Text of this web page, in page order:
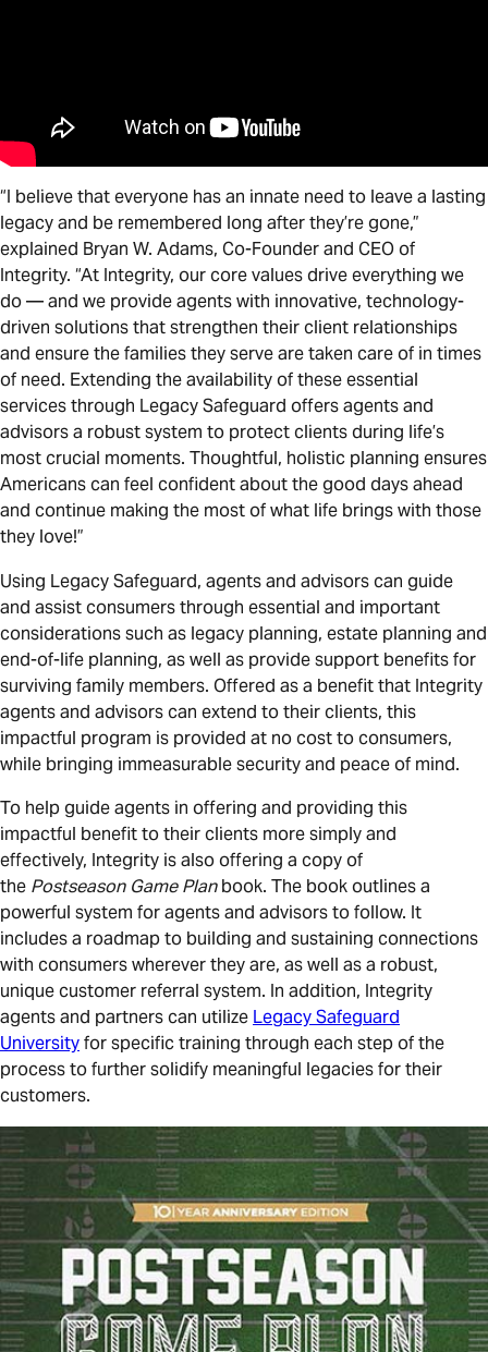
“I believe that everyone has an innate need to leave a lasting
legacy and be remembered long after they’re gone,”
explained Bryan W. Adams, Co-Founder and CEO of
Integrity. “At Integrity, our core values drive everything we
do — and we provide agents with innovative, technology-
driven solutions that strengthen their client relationships
and ensure the families they serve are taken care of in times
of need. Extending the availability of these essential
services through Legacy Safeguard offers agents and
advisors a robust system to protect clients during life’s
most crucial moments. Thoughtful, holistic planning ensures
Americans can feel confident about the good days ahead
and continue making the most of what life brings with those
they love!”
Using Legacy Safeguard, agents and advisors can guide
and assist consumers through essential and important
considerations such as legacy planning, estate planning and
end-of-life planning, as well as provide support benefits for
surviving family members. Offered as a benefit that Integrity
agents and advisors can extend to their clients, this
impactful program is provided at no cost to consumers,
while bringing immeasurable security and peace of mind.
To help guide agents in offering and providing this
impactful benefit to their clients more simply and
effectively, Integrity is also offering a copy of
the Postseason Game Planbook. The book outlines a
powerful system for agents and advisors to follow. It
includes a roadmap to building and sustaining connections
with consumers wherever they are, as well as a robust,
unique customer referral system. In addition, Integrity
agents and partners can utilize Legacy Safeguard
Universityfor specific training through each step of the
process to further solidify meaningful legacies for their
customers.